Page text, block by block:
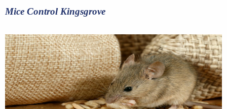
Mice Control Kingsgrove